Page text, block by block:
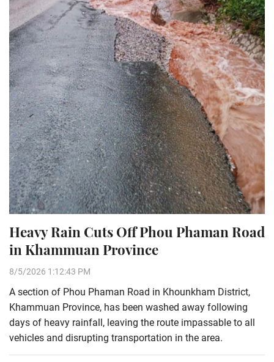
Heavy Rain Cuts Off Phou Phaman Road
in Khammuan Province
8/5/2026 1:12:43 PM
A section of Phou Phaman Road in Khounkham District,
Khammuan Province, has been washed away following
days of heavy rainfall, leaving the route impassable to all
vehicles and disrupting transportation in the area.